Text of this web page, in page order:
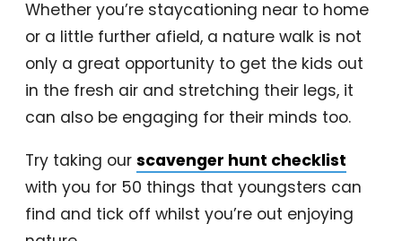
Whether you’re staycationing near to home
or a little further afield, a nature walk is not
only a great opportunity to get the kids out
in the fresh air and stretching their legs, it
can also be engaging for their minds too.
Try taking our scavenger hunt checklist
with you for 50 things that youngsters can
find and tick off whilst you’re out enjoying